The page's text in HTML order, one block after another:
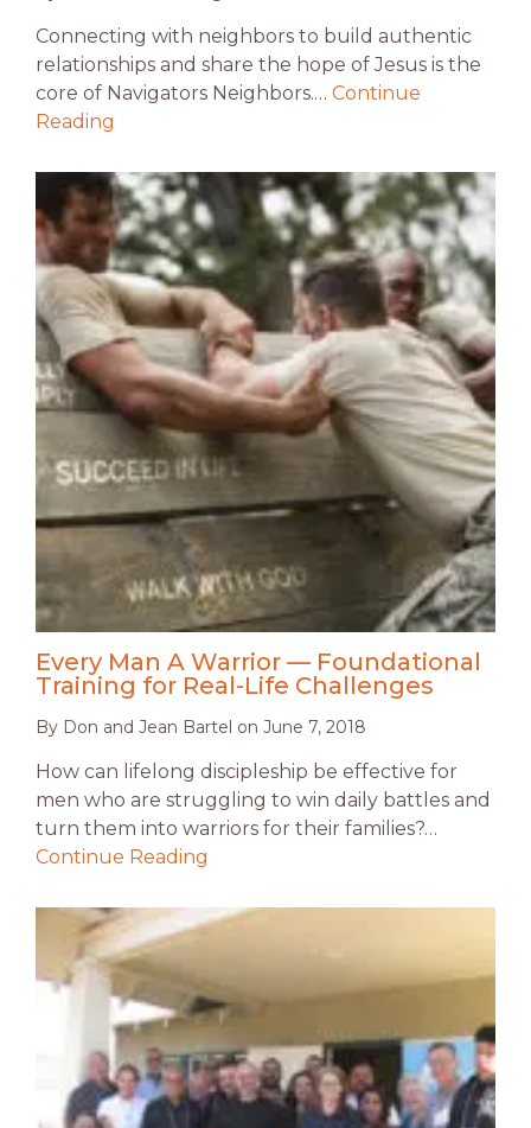
Connecting with neighbors to build authentic
relationships and share the hope of Jesus is the
core of Navigators Neighbors.… Continue
Reading
Every Man A Warrior — Foundational
Training for Real-Life Challenges
By Don and Jean Bartel on June 7, 2018
How can lifelong discipleship be effective for
men who are struggling to win daily battles and
turn them into warriors for their families?…
Continue Reading